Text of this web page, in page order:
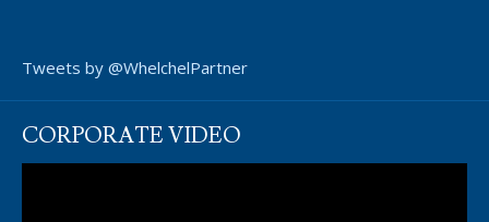
Tweets by @WhelchelPartner
CORPORATE VIDEO